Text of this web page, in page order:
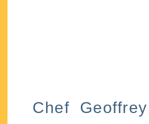
Chef